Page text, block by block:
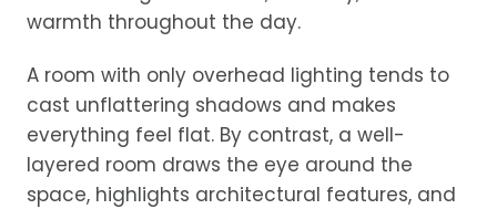
warmth throughout the day.
A room with only overhead lighting tends to
cast unflattering shadows and makes
everything feel flat. By contrast, a well-
layered room draws the eye around the
space, highlights architectural features, and